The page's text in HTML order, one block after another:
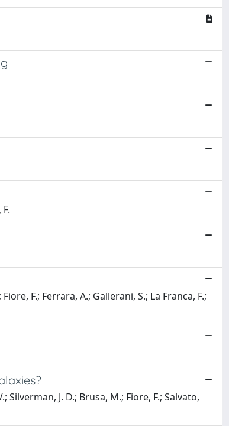
F.; Ferrara, A.; Gallerani, S.; La Franca, F.;
J. D.; Brusa, M.; Fiore, F.; Salvato,